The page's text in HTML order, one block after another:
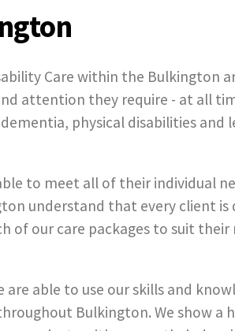
Care within the Bulkington
attention they require - at all
physical disabilities and
to meet all of their individual
understand that every client is
of our care packages to suit their
able to use our skills and
Bulkington. We show a